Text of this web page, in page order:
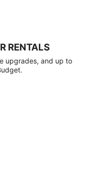
RENTALS
upgrades, and up to